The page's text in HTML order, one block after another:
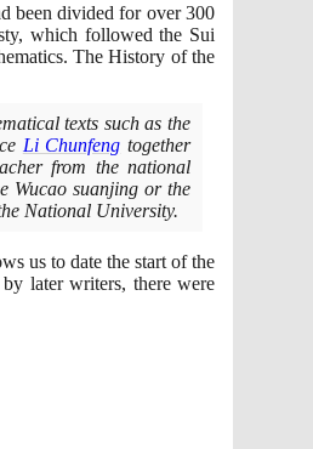
been divided for over300
which followed the Sui
The History of the
texts such as the
Li Chunfeng together
from the national
Wucao suanjing or the
National University.
us to date the start of the
later writers, there were